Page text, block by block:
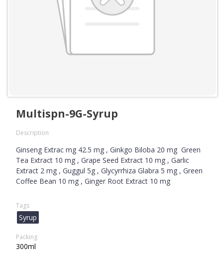
Multispn-9G-Syrup
Description
Ginseng Extrac mg 42.5 mg , Ginkgo Biloba 20 mg Green
Tea Extract 10 mg , Grape Seed Extract 10 mg , Garlic
Extract 2 mg , Guggul 5g , Glycyrrhiza Glabra 5 mg , Green
Coffee Bean 10 mg , Ginger Root Extract 10 mg
Tags
Syrup
Packing
300ml